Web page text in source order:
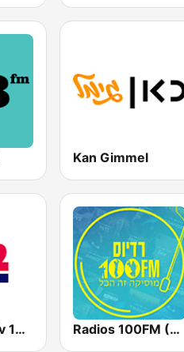
Kan Gimmel
Radio Tel Aviv 102FM (רדיו תל אביב) Radios 100FM (רדיוס)